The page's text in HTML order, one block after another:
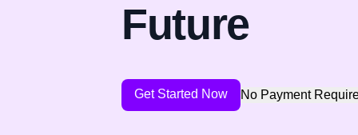
Future
Get Started Now No Payment